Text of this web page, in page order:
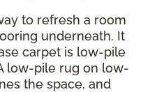
to refresh a room
underneath. It
carpet is low-pile
low-pile rug on low-
the space, and